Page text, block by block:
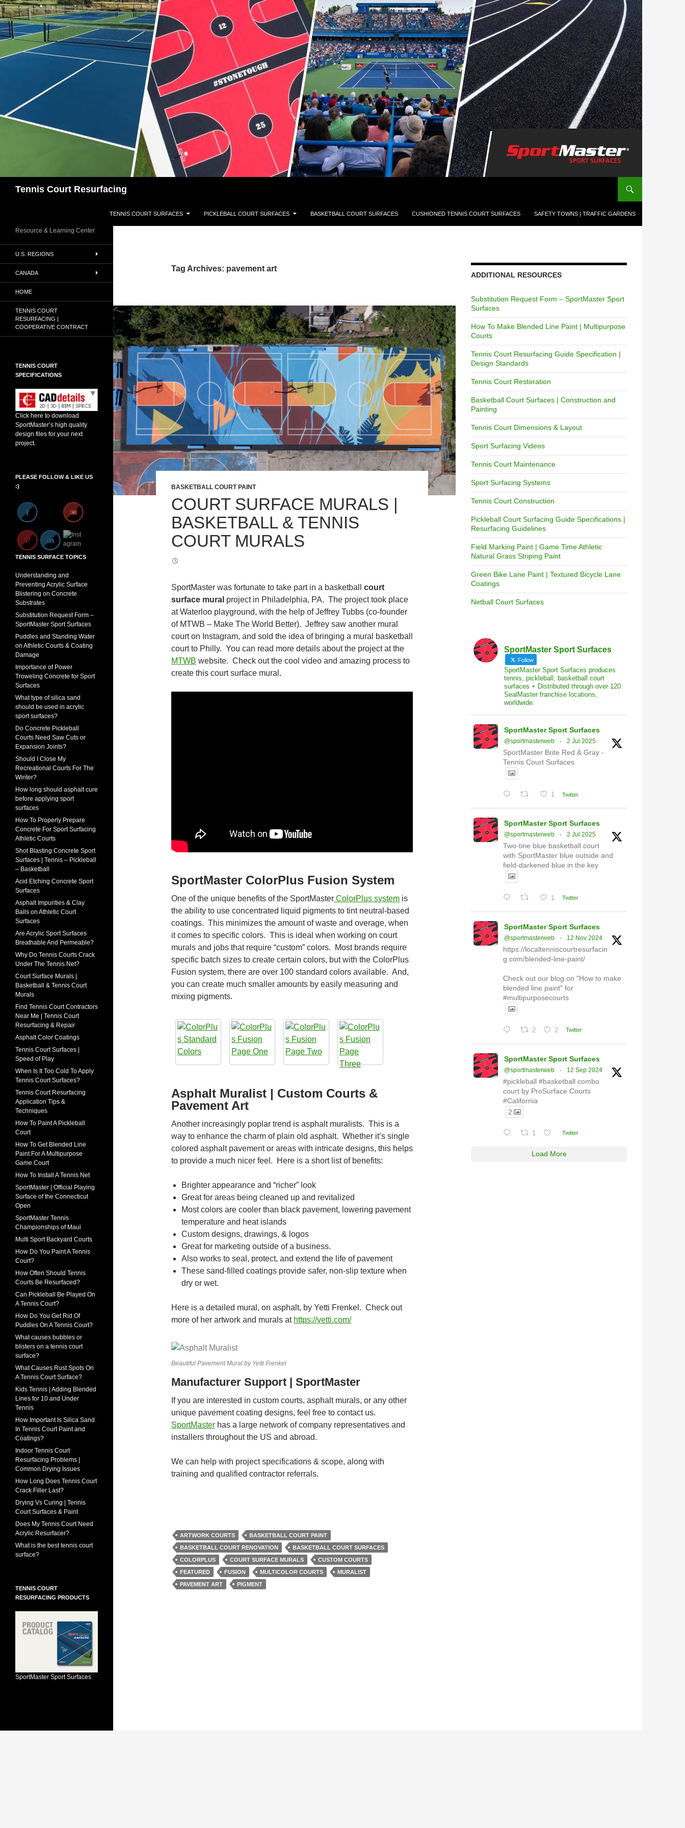
Tennis Court Resurfacing
TENNIS COURT SURFACES
PICKLEBALL COURT SURFACES BASKETBALL COURT SURFACES CUSHIONED TENNIS COURT SURFACES SAFETY TOWNS | TRAFFIC GARDENS
Tag Archives: pavement art
BASKETBALL COURT PAINT
COURT SURFACE MURALS |
BASKETBALL & TENNIS
COURT MURALS
SportMaster was fortunate to take part in a basketball court
surface mural project in Philadelphia, PA. The project took place
at Waterloo playground, with the help of Jeffrey Tubbs (co-founder
of MTWB – Make The World Better). Jeffrey saw another mural
court on Instagram, and sold the idea of bringing a mural basketball
court to Philly. You can read more details about the project at the
MTWB website. Check out the cool video and amazing process to
create this court surface mural.
SportMaster ColorPlus Fusion System
One of the unique benefits of the SportMaster ColorPlus system is
the ability to use concentrated liquid pigments to tint neutral-based
coatings. This minimizes the amount of waste and overage, when
it comes to specific colors. This is ideal when working on court
murals and jobs that require “custom” colors. Most brands require
specific batch sizes to create certain colors, but with the ColorPlus
Fusion system, there are over 100 standard colors available. And,
you can create much smaller amounts by easily measuring and
mixing pigments.
Asphalt Muralist | Custom Courts &
Pavement Art
Another increasingly poplar trend is asphalt muralists. This is a
way to enhance the charm of plain old asphalt. Whether it’s single
colored asphalt pavement or areas with intricate designs, this helps
to provide a much nicer feel. Here is a short list of benefits:
Brighter appearance and “richer” look
Great for areas being cleaned up and revitalized
Most colors are cooler than black pavement, lowering pavement
temperature and heat islands
Custom designs, drawings, & logos
Great for marketing outside of a business.
Also works to seal, protect, and extend the life of pavement
These sand-filled coatings provide safer, non-slip texture when
dry or wet.
Here is a detailed mural, on asphalt, by Yetti Frenkel. Check out
more of her artwork and murals at https://yetti.com/
Beautiful Pavement Mural by Yetti Frenkel
Manufacturer Support | SportMaster
If you are interested in custom courts, asphalt murals, or any other
unique pavement coating designs, feel free to contact us.
SportMaster has a large network of company representatives and
installers throughout the US and abroad.
We can help with project specifications & scope, along with
training and qualified contractor referrals.
ARTWORK COURTS
BASKETBALL COURT PAINT
BASKETBALL COURT RENOVATION
BASKETBALL COURT SURFACES
COLORPLUS
COURT SURFACE MURALS
CUSTOM COURTS
FEATURED
FUSION MULTICOLOR COURTS
MURALIST
PAVEMENT ART
PIGMENT
ADDITIONAL RESOURCES
Substitution Request Form – SportMaster Sport
Surfaces
How To Make Blended Line Paint | Multipurpose
Courts
Tennis Court Resurfacing Guide Specification |
Design Standards
Tennis Court Restoration
Basketball Court Surfaces | Construction and
Painting
Tennis Court Dimensions & Layout
Sport Surfacing Videos
Tennis Court Maintenance
Sport Surfacing Systems
Tennis Court Construction
Pickleball Court Surfacing Guide Specifications |
Resurfacing Guidelines
Field Marking Paint | Game Time Athletic
Natural Grass Striping Paint
Green Bike Lane Paint | Textured Bicycle Lane
Coatings
Netball Court Surfaces
SportMaster Sport Surfaces
Follow
SportMaster Sport Surfaces produces
tennis, pickleball, basketball court
surfaces + Distributed through over 120
SealMaster franchise locations,
worldwide.
SportMaster Sport Surfaces
@sportmasterweb · 2 Jul 2025
SportMaster Brite Red & Gray -
Tennis Court Surfaces
1 Twitter
SportMaster Sport Surfaces
@sportmasterweb · 2 Jul 2025
Two-tine blue basketball court
with SportMaster blue outside and
field-darkened blue in the key
1 Twitter
SportMaster Sport Surfaces
@sportmasterweb · 12 Nov 2024
https://localtenniscourtresurfacin
g.com/blended-line-paint/
Check out our blog on "How to make
blended line paint" for
#multipurposecourts
2 2 Twitter
SportMaster Sport Surfaces
@sportmasterweb · 12 Sep 2024
#pickleball #basketball combo
court by ProSurface Courts
#California
2
1 Twitter
Load More
Resource & Learning Center
U.S. REGIONS
CANADA
HOME
TENNIS COURT
RESURFACING |
COOPERATIVE CONTRACT
TENNIS COURT
SPECIFICATIONS
Click here to download
SportMaster’s high quality
design files for your next
project.
PLEASE FOLLOW & LIKE US
:)
TENNIS SURFACE TOPICS
Understanding and
Preventing Acrylic Surface
Blistering on Concrete
Substrates
Substitution Request Form –
SportMaster Sport Surfaces
Puddles and Standing Water
on Athletic Courts & Coating
Damage
Importance of Power
Troweling Concrete for Sport
Surfaces
What type of silica sand
should be used in acrylic
sport surfaces?
Do Concrete Pickleball
Courts Need Saw Cuts or
Expansion Joints?
Should I Close My
Recreational Courts For The
Winter?
How long should asphalt cure
before applying sport
surfaces
How To Properly Prepare
Concrete For Sport Surfacing
Athletic Courts
Shot Blasting Concrete Sport
Surfaces | Tennis – Pickleball
– Basketball
Acid Etching Concrete Sport
Surfaces
Asphalt Impurities & Clay
Balls on Athletic Court
Surfaces
Are Acrylic Sport Surfaces
Breathable And Permeable?
Why Do Tennis Courts Crack
Under The Tennis Net?
Court Surface Murals |
Basketball & Tennis Court
Murals
Find Tennis Court Contractors
Near Me | Tennis Court
Resurfacing & Repair
Asphalt Color Coatings
Tennis Court Surfaces |
Speed of Play
When Is It Too Cold To Apply
Tennis Court Surfaces?
Tennis Court Resurfacing
Application Tips &
Techniques
How To Paint A Pickleball
Court
How To Get Blended Line
Paint For A Multipurpose
Game Court
How To Install A Tennis Net
SportMaster | Official Playing
Surface of the Connecticut
Open
SportMaster Tennis
Championships of Maui
Multi Sport Backyard Courts
How Do You Paint A Tennis
Court?
How Often Should Tennis
Courts Be Resurfaced?
Can Pickleball Be Played On
A Tennis Court?
How Do You Get Rid Of
Puddles On A Tennis Court?
What causes bubbles or
blisters on a tennis court
surface?
What Causes Rust Spots On
A Tennis Court Surface?
Kids Tennis | Adding Blended
Lines for 10 and Under
Tennis
How Important Is Silica Sand
In Tennis Court Paint and
Coatings?
Indoor Tennis Court
Resurfacing Problems |
Common Drying Issues
How Long Does Tennis Court
Crack Filler Last?
Drying Vs Curing | Tennis
Court Surfaces & Paint
Does My Tennis Court Need
Acrylic Resurfacer?
What is the best tennis court
surface?
TENNIS COURT
RESURFACING PRODUCTS
SportMaster Sport Surfaces